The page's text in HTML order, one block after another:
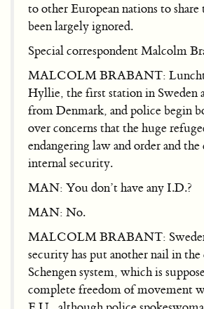
to other European nations to share
been largely ignored.
Special correspondent Malcolm
MALCOLM BRABANT:
Hyllie, the first station in Sweden
from Denmark, and police begin
over concerns that the huge
endangering law and order and the
internal security.
MAN: You don’t have any I.D.?
MAN: No.
MALCOLM BRABANT:
security has put another nail in
Schengen system, which is
complete freedom of movement